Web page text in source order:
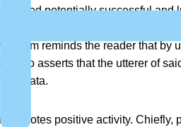
potentially successful
objectives. One particular
reminds the reader that
also asserts that the utterer of
data.
positive activity. Chiefly,